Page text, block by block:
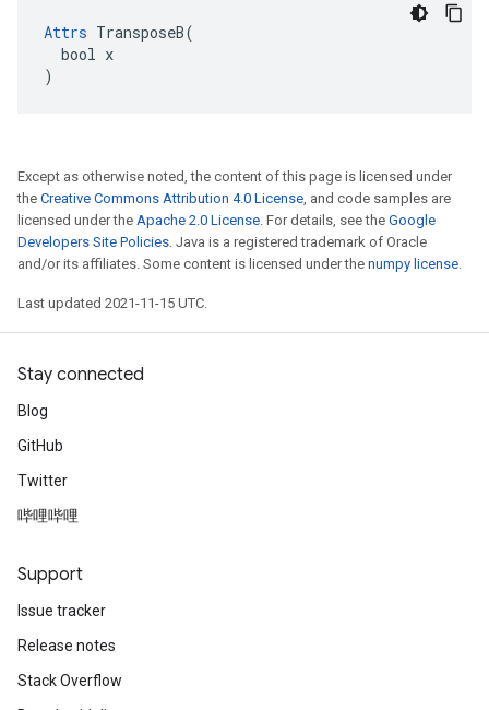
Attrs TransposeB(
  bool x
)
Except as otherwise noted, the content of this page is licensed under
the Creative Commons Attribution 4.0 License, and code samples are
licensed under the Apache 2.0 License. For details, see the Google
Developers Site Policies. Java is a registered trademark of Oracle
and/or its affiliates. Some content is licensed under the numpy license.
Last updated 2021-11-15 UTC.
Stay connected
Blog
GitHub
Twitter
哔哩哔哩
Support
Issue tracker
Release notes
Stack Overflow